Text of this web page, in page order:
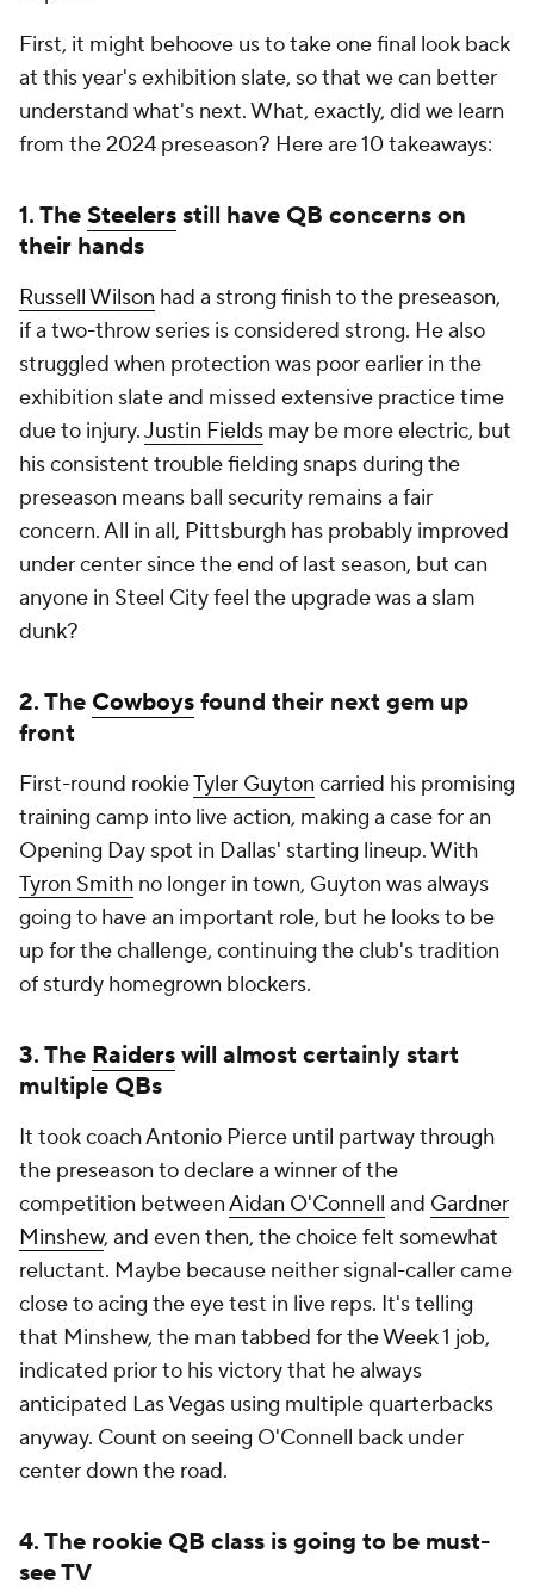
First, it might behoove us to take one final look back
at this year's exhibition slate, so that we can better
understand what's next. What, exactly, did we learn
from the 2024 preseason? Here are 10 takeaways:
1. The Steelersstill have QB concerns on
their hands
Russell Wilson had a strong finish to the preseason,
if a two-throw series is considered strong. He also
struggled when protection was poor earlier in the
exhibition slate and missed extensive practice time
due to injury.Justin Fields may be more electric, but
his consistent trouble fielding snaps during the
preseason means ball security remains a fair
concern. All in all, Pittsburgh has probably improved
under center since the end of last season, but can
anyone in Steel City feel the upgrade was a slam
dunk?
2. The Cowboysfound their next gem up
front
First-round rookieTyler Guyton carried his promising
training camp into live action, making a case for an
Opening Day spot in Dallas' starting lineup. With
Tyron Smith no longer in town, Guyton was always
going to have an important role, but he looks to be
up for the challenge, continuing the club's tradition
of sturdy homegrown blockers.
3. The Raiderswill almost certainly start
multiple QBs
It took coach Antonio Pierce until partway through
the preseason to declare a winner of the
competition betweenAidan O'Connell and Gardner
Minshew, and even then, the choice felt somewhat
reluctant. Maybe because neither signal-caller came
close to acing the eye test in live reps. It's telling
that Minshew, the man tabbed for the Week 1 job,
indicated prior to his victory that he always
anticipated Las Vegas using multiple quarterbacks
anyway. Count on seeing O'Connell back under
center down the road.
4. The rookie QB class is going to be must-
see TV